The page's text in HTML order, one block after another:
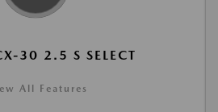
30 2.5 S SELECT
All Features